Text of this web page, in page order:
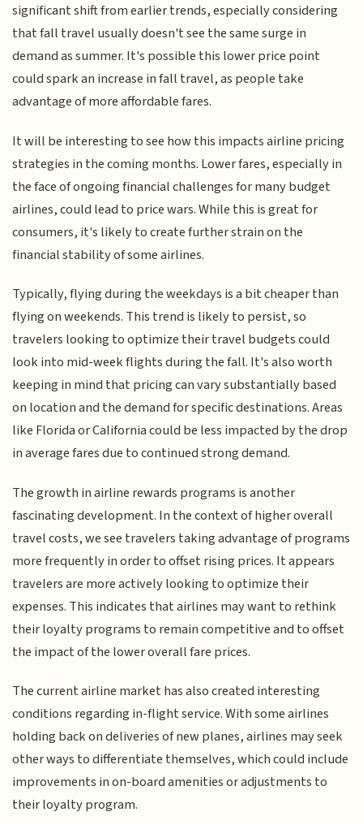
significant shift from earlier trends, especially considering
that fall travel usually doesn't see the same surge in
demand as summer. It's possible this lower price point
could spark an increase in fall travel, as people take
advantage of more affordable fares.
It will be interesting to see how this impacts airline pricing
strategies in the coming months. Lower fares, especially in
the face of ongoing financial challenges for many budget
airlines, could lead to price wars. While this is great for
consumers, it's likely to create further strain on the
financial stability of some airlines.
Typically, flying during the weekdays is a bit cheaper than
flying on weekends. This trend is likely to persist, so
travelers looking to optimize their travel budgets could
look into mid-week flights during the fall. It's also worth
keeping in mind that pricing can vary substantially based
on location and the demand for specific destinations. Areas
like Florida or California could be less impacted by the drop
in average fares due to continued strong demand.
The growth in airline rewards programs is another
fascinating development. In the context of higher overall
travel costs, we see travelers taking advantage of programs
more frequently in order to offset rising prices. It appears
travelers are more actively looking to optimize their
expenses. This indicates that airlines may want to rethink
their loyalty programs to remain competitive and to offset
the impact of the lower overall fare prices.
The current airline market has also created interesting
conditions regarding in-flight service. With some airlines
holding back on deliveries of new planes, airlines may seek
other ways to differentiate themselves, which could include
improvements in on-board amenities or adjustments to
their loyalty program.